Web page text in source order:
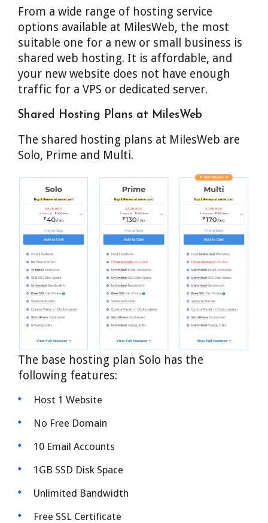
From a wide range of hosting service
options available at MilesWeb, the most
suitable one for a new or small business is
shared web hosting. It is affordable, and
your new website does not have enough
traffic for a VPS or dedicated server.
Shared Hosting Plans at MilesWeb
The shared hosting plans at MilesWeb are
Solo, Prime and Multi.
The base hosting plan Solo has the
following features:
Host 1 Website
No Free Domain
10 Email Accounts
1GB SSD Disk Space
Unlimited Bandwidth
Free SSL Certificate